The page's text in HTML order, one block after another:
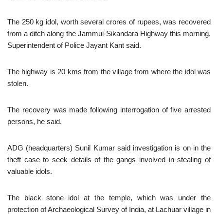
The 250 kg idol, worth several crores of rupees, was recovered
from a ditch along the Jammui-Sikandara Highway this morning,
Superintendent of Police Jayant Kant said.
The highway is 20 kms from the village from where the idol was
stolen.
The recovery was made following interrogation of five arrested
persons, he said.
ADG (headquarters) Sunil Kumar said investigation is on in the
theft case to seek details of the gangs involved in stealing of
valuable idols.
The black stone idol at the temple, which was under the
protection of Archaeological Survey of India, at Lachuar village in